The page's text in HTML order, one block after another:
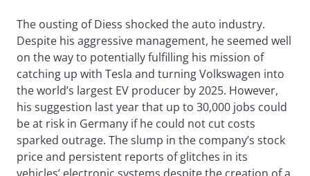
The ousting of Diess shocked the auto industry.
Despite his aggressive management, he seemed well
on the way to potentially fulfilling his mission of
catching up with Tesla and turning Volkswagen into
the world’s largest EV producer by 2025. However,
his suggestion last year that up to 30,000 jobs could
be at risk in Germany if he could not cut costs
sparked outrage. The slump in the company’s stock
price and persistent reports of glitches in its